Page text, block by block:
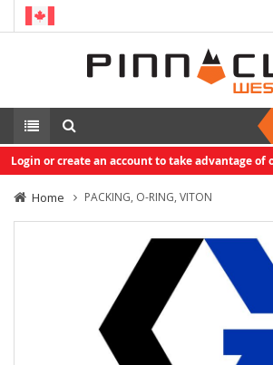
Login or create an account to take advantage of
Home PACKING, O-RING, VITON